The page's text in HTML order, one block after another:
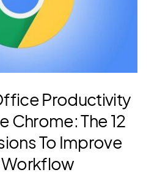
Productivity
Chrome: The 12
To Improve
Workflow